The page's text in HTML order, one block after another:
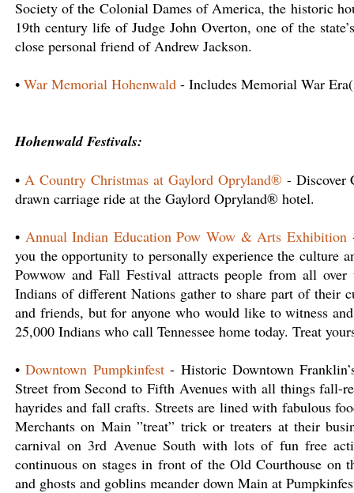
Society of the Colonial Dames of America, the historic
19th century life of Judge John Overton, one of the
close personal friend of Andrew Jackson.
• War Memorial Hohenwald - Includes Memorial War
Hohenwald Festivals:
• A Country Christmas at Gaylord Opryland® - Discover
drawn carriage ride at the Gaylord Opryland® hotel.
• Annual Indian Education Pow Wow & Arts Exhibition
you the opportunity to personally experience the culture
Powwow and Fall Festival attracts people from all over
Indians of different Nations gather to share part of
and friends, but for anyone who would like to witness
25,000 Indians who call Tennessee home today. Treat
•Downtown Pumpkinfest- Historic Downtown
Street from Second to Fifth Avenues with all things fall-
hayrides and fall crafts. Streets are lined with fabulous
Merchants on Main ”treat” trick or treaters at their
carnival on 3rd Avenue South with lots of fun free
continuous on stages in front of the Old Courthouse on
and ghosts and goblins meander down Main at